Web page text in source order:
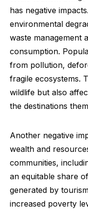
has negative
environmental
waste management
consumption.
from pollution,
fragile ecosystems.
wildlife but also
the destinations
Another negative
wealth and
communities,
an equitable share
generated by
increased poverty